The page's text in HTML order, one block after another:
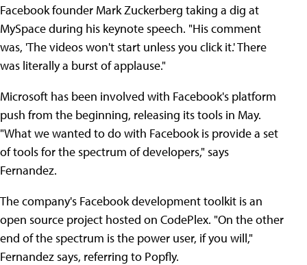
Facebook founder Mark Zuckerberg taking a dig at
MySpace during his keynote speech. "His comment
was, 'The videos won't start unless you click it.' There
was literally a burst of applause."
Microsoft has been involved with Facebook's platform
push from the beginning, releasing its tools in May.
"What we wanted to do with Facebook is provide a set
of tools for the spectrum of developers," says
Fernandez.
The company's Facebook development toolkit is an
open source project hosted on CodePlex. "On the other
end of the spectrum is the power user, if you will,"
Fernandez says, referring to Popfly.